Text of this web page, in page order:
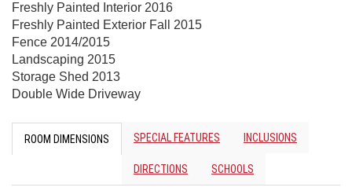
Freshly Painted Interior 2016
Freshly Painted Exterior Fall 2015
Fence 2014/2015
Landscaping 2015
Storage Shed 2013
Double Wide Driveway
ROOM DIMENSIONS SPECIAL FEATURES INCLUSIONS
DIRECTIONS SCHOOLS